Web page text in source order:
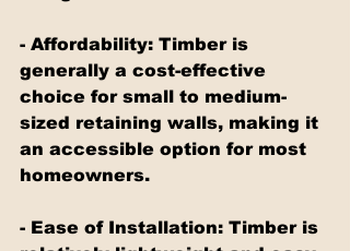
- Affordability: Timber is
generally a cost-effective
choice for small to medium-
sized retaining walls, making it
an accessible option for most
homeowners.
- Ease of Installation: Timber is